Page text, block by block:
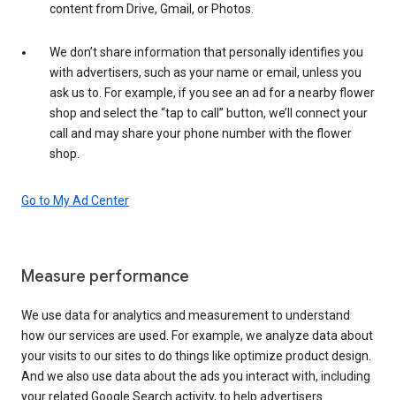
content from Drive, Gmail, or Photos.
We don’t share information that personally identifies you
with advertisers, such as your name or email, unless you
ask us to. For example, if you see an ad for a nearby flower
shop and select the “tap to call” button, we’ll connect your
call and may share your phone number with the flower
shop.
Go to My Ad Center
Measure performance
We use data for analytics and measurement to understand
how our services are used. For example, we analyze data about
your visits to our sites to do things like optimize product design.
And we also use data about the ads you interact with, including
your related Google Search activity, to help advertisers